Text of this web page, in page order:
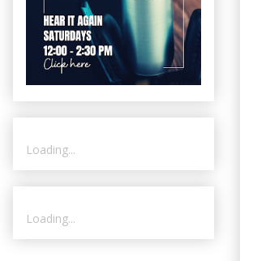
Loading...
Loading...